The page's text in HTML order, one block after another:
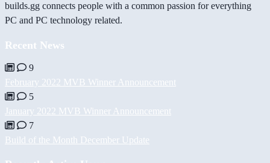
builds.gg connects people with a common passion for everything
PC and PC technology related.
Recent News
9
February 2022 MVB Winner Announcement
5
January 2022 MVB Winner Announcement
7
Build of the Month December Update